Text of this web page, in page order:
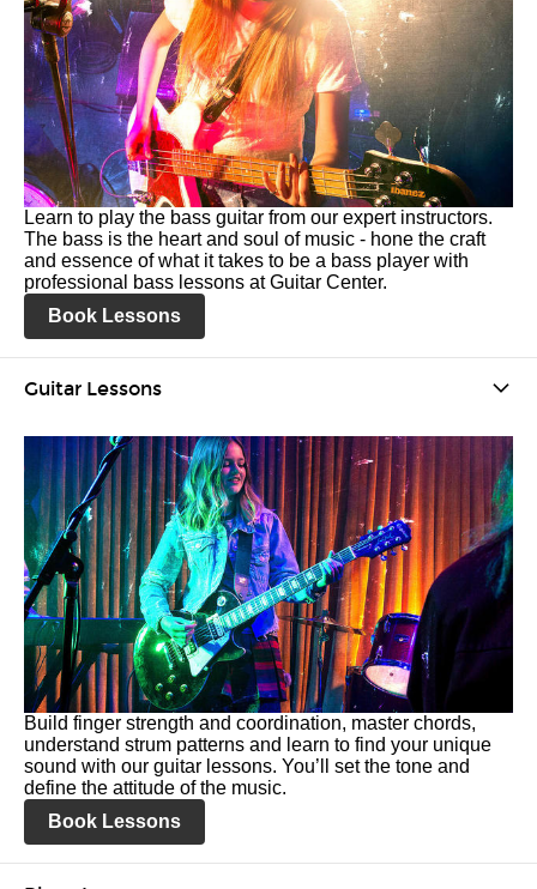
Learn to play the bass guitar from our expert instructors.
The bass is the heart and soul of music - hone the craft
and essence of what it takes to be a bass player with
professional bass lessons at Guitar Center.
Book Lessons
Guitar Lessons
Build finger strength and coordination, master chords,
understand strum patterns and learn to find your unique
sound with our guitar lessons. You’ll set the tone and
define the attitude of the music.
Book Lessons